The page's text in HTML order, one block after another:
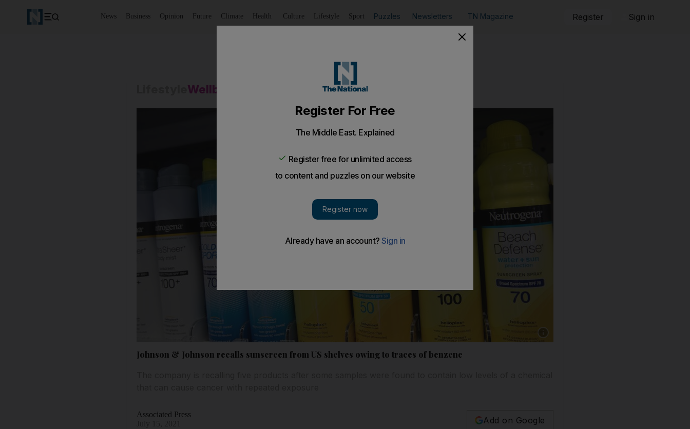
News Business Opinion Future Climate Health Culture Lifestyle Sport Puzzles Newsletters TN Magazine Register Sign in
Wellbeing
Show caption: Johnson & Johnson has
Johnson & Johnson recalls sunscreen from US shelves owing to traces of benzene
Associated Press
Add on Google